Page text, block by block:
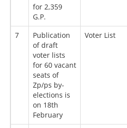
for 2,359
G.P.
7
Publication
of draft
voter lists
for 60 vacant
seats of
Zp/ps by-
elections is
on 18th
February
Voter List